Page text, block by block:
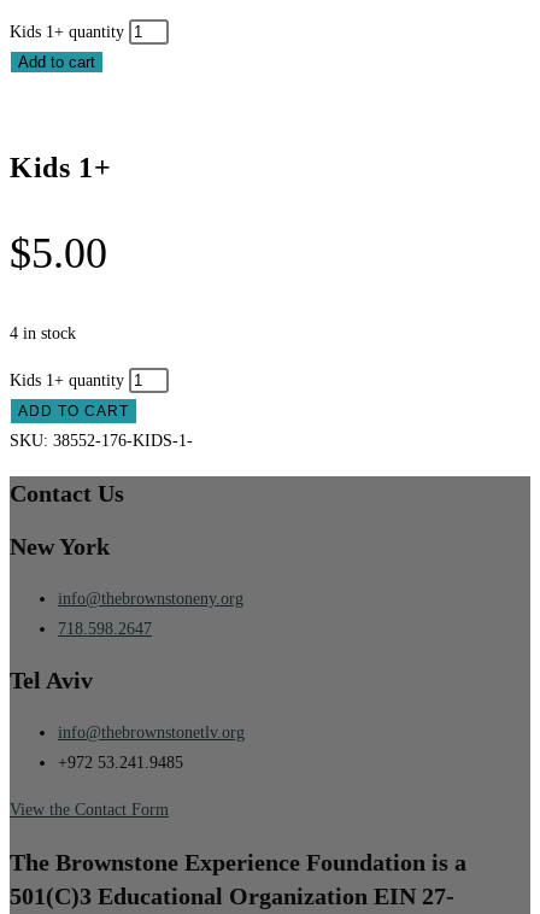
Kids 1+ quantity
Add to cart
Kids 1+
$5.00
4 in stock
Kids 1+ quantity
ADD TO CART
SKU: 38552-176-KIDS-1-
Contact Us
New York
info@thebrownstoneny.org
718.598.2647
Tel Aviv
info@thebrownstonetlv.org
+972 53.241.9485
View the Contact Form
The Brownstone Experience Foundation is a
501(C)3 Educational Organization EIN 27-